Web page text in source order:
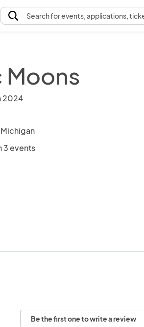
Searchfor events, applications,
Moons
2024
3 events
Be the first one to write a review